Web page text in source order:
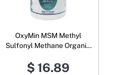
OxyMin MSM Methyl
Sulfonyl Methane Organic
$ 16.89